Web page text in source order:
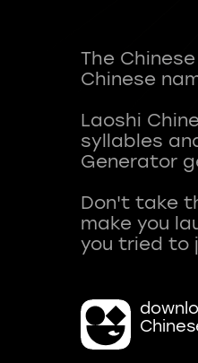
The
Chinese
Laoshi
syllables
Generator
Don't take
make you